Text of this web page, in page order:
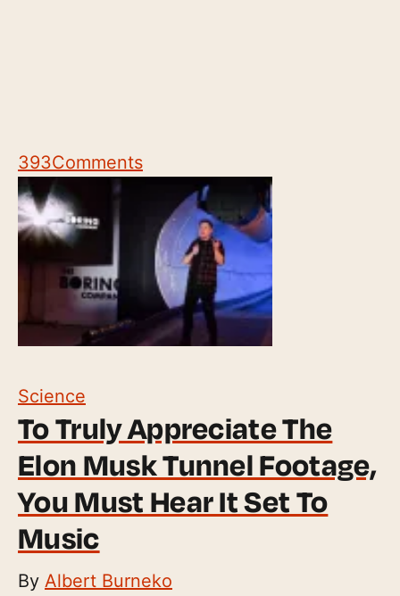
393Comments
Science
To Truly Appreciate The
Elon Musk Tunnel Footage,
You Must Hear It Set To
Music
By Albert Burneko